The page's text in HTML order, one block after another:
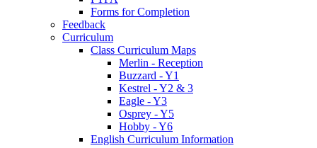
Forms for Completion
Feedback
Curriculum
Class Curriculum Maps
Merlin - Reception
Buzzard - Y1
Kestrel - Y2 & 3
Eagle - Y3
Osprey - Y5
Hobby - Y6
English Curriculum Information